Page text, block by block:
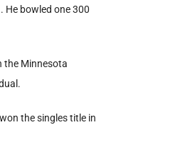
He bowled one 300
the Minnesota
the singles title in